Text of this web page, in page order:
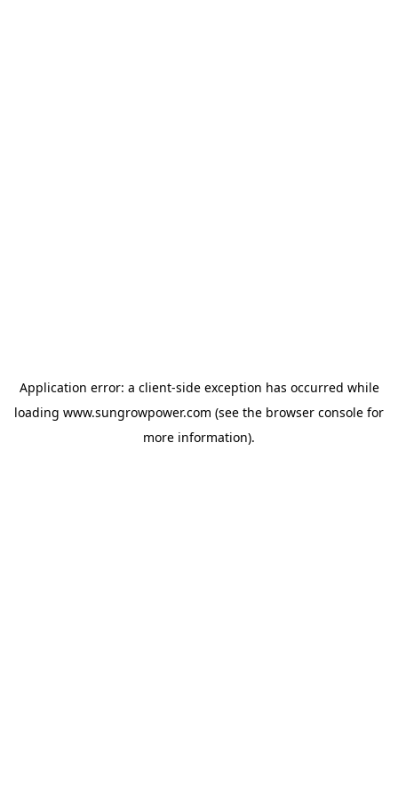
Application error: a client-side exception has occurred while
loading www.sungrowpower.com (see the browser console for
more information).